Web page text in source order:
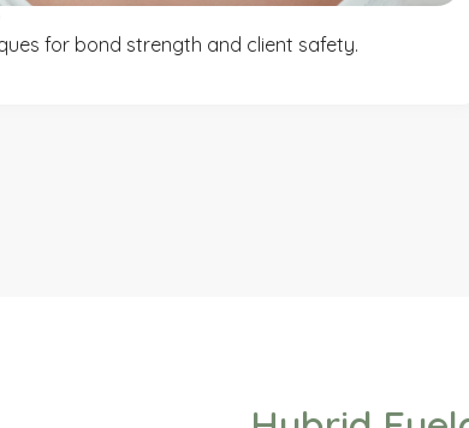
for bond strength and client safety.